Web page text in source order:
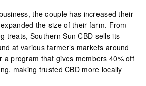
the couple has increased their
the size of their farm. From
treats, Southern Sun CBD sells its
at various farmer’s markets around
a program that gives members 40% off
making trusted CBD more locally